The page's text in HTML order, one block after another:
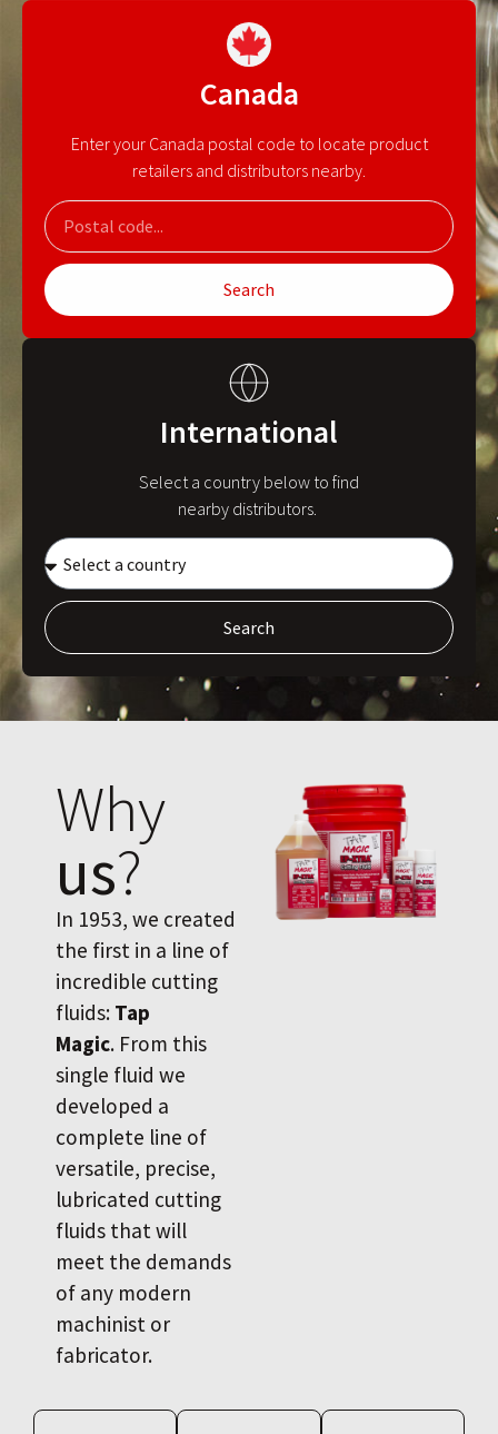
Canada
Enter your Canada postal code to locate product
retailers and distributors nearby.
Search
International
Select a country below to find
nearby distributors.
Search
Why
us?
In 1953, we created
the first in a line of
incredible cutting
fluids: Tap
Magic. From this
single fluid we
developed a
complete line of
versatile, precise,
lubricated cutting
fluids that will
meet the demands
of any modern
machinist or
fabricator.